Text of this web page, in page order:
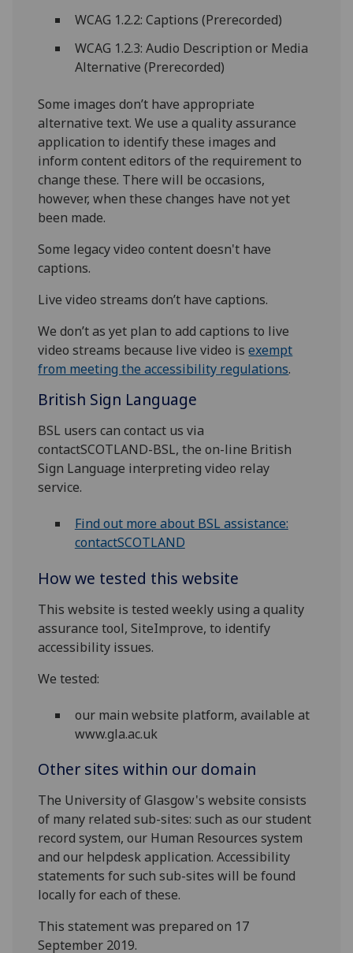
WCAG 1.2.2: Captions (Prerecorded)
WCAG 1.2.3: Audio Description or Media
Alternative (Prerecorded)
Some images don’t have appropriate
alternative text. We use a quality assurance
application to identify these images and
inform content editors of the requirement to
change these. There will be occasions,
however, when these changes have not yet
been made.
Some legacy video content doesn't have
captions.
Live video streams don’t have captions.
We don’t as yet plan to add captions to live
video streams because live video isexempt
from meeting the accessibility regulations.
British Sign Language
BSL users can contact us via
contactSCOTLAND-BSL, the on-line British
Sign Language interpreting video relay
service.
Find out more about BSL assistance:
contactSCOTLAND
How we tested this website
This website is tested weekly using a quality
assurance tool, SiteImprove, to identify
accessibility issues.
We tested:
our main website platform, available at
www.gla.ac.uk
Other sites within our domain
The University of Glasgow's website consists
of many related sub-sites: such as our student
record system, our Human Resources system
and our helpdesk application. Accessibility
statements for such sub-sites will be found
locally for each of these.
This statement was prepared on 17
September 2019.